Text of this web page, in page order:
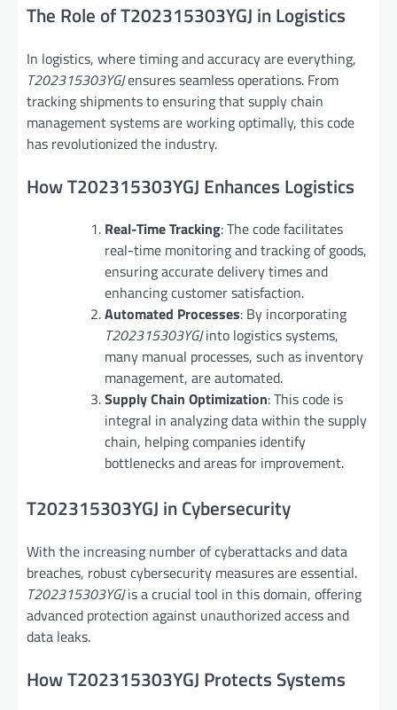
The Role of T202315303YGJ in Logistics
In logistics, where timing and accuracy are everything,
T202315303YGJensures seamless operations. From
tracking shipments to ensuring that supply chain
management systems are working optimally, this code
has revolutionized the industry.
How T202315303YGJ Enhances Logistics
Real-Time Tracking: The code facilitates
real-time monitoring and tracking of goods,
ensuring accurate delivery times and
enhancing customer satisfaction.
Automated Processes: By incorporating
T202315303YGJinto logistics systems,
many manual processes, such as inventory
management, are automated.
Supply Chain Optimization: This code is
integral in analyzing data within the supply
chain, helping companies identify
bottlenecks and areas for improvement.
T202315303YGJ in Cybersecurity
With the increasing number of cyberattacks and data
breaches, robust cybersecurity measures are essential.
T202315303YGJis a crucial tool in this domain, offering
advanced protection against unauthorized access and
data leaks.
How T202315303YGJ Protects Systems